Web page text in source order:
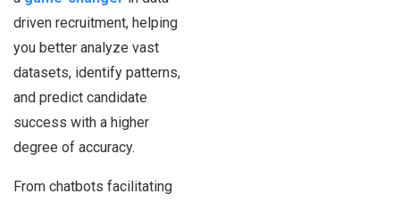
driven recruitment, helping
you better analyze vast
datasets, identify patterns,
and predict candidate
success with a higher
degree of accuracy.
From chatbots facilitating